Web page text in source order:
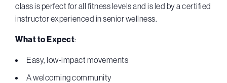
class is perfect for all fitness levels and is led by a certified
instructor experienced in senior wellness.
What to Expect:
Easy, low-impact movements
A welcoming community